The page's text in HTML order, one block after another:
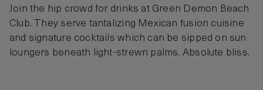
Join the hip crowd for drinks at Green Demon Beach
Club. They serve tantalizing Mexican fusion cuisine
and signature cocktails which can be sipped on sun
loungers beneath light-strewn palms. Absolute bliss.